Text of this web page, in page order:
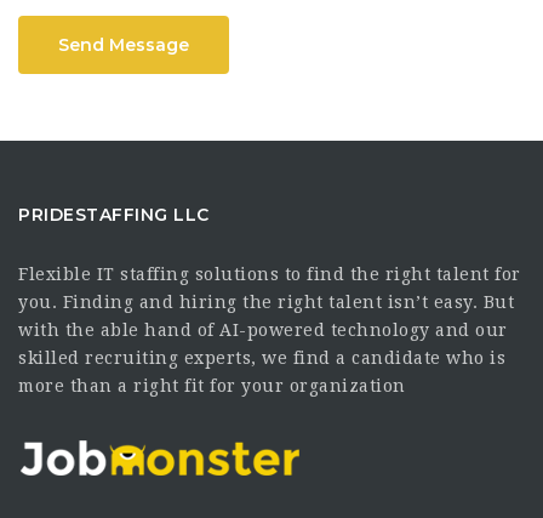
Send Message
PRIDESTAFFING LLC
Flexible IT staffing solutions to find the right talent for
you. Finding and hiring the right talent isn’t easy. But
with the able hand of AI-powered technology and our
skilled recruiting experts, we find a candidate who is
more than a right fit for your organization